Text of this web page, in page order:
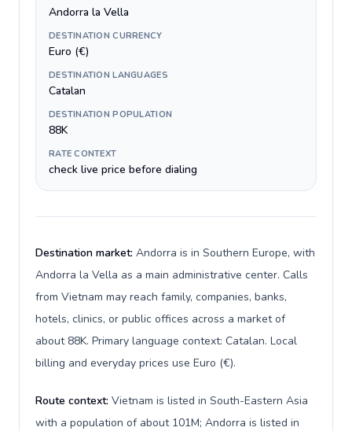
Andorra la Vella
DESTINATION CURRENCY
Euro (€)
DESTINATION LANGUAGES
Catalan
DESTINATION POPULATION
88K
RATE CONTEXT
check live price before dialing
Destination market: Andorra is in Southern Europe, with
Andorra la Vella as a main administrative center. Calls
from Vietnam may reach family, companies, banks,
hotels, clinics, or public offices across a market of
about 88K. Primary language context: Catalan. Local
billing and everyday prices use Euro (€).
Route context: Vietnam is listed in South-Eastern Asia
with a population of about 101M; Andorra is listed in